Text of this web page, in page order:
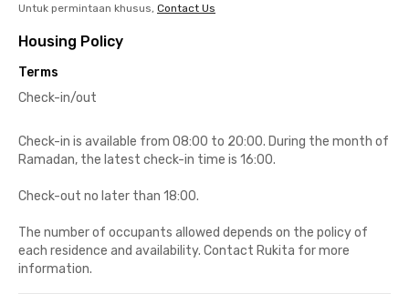
Untuk permintaan khusus, Contact Us
Housing Policy
Terms
Check-in/out
Check-in is available from 08:00 to 20:00. During the month of
Ramadan, the latest check-in time is 16:00.
Check-out no later than 18:00.
The number of occupants allowed depends on the policy of
each residence and availability. Contact Rukita for more
information.